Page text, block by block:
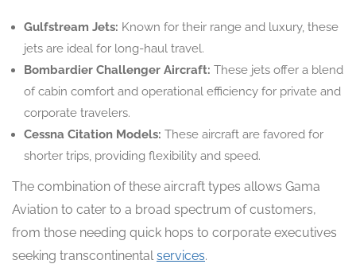
Gulfstream Jets: Known for their range and luxury, these
jets are ideal for long-haul travel.
Bombardier Challenger Aircraft: These jets offer a blend
of cabin comfort and operational efficiency for private and
corporate travelers.
Cessna Citation Models: These aircraft are favored for
shorter trips, providing flexibility and speed.
The combination of these aircraft types allows Gama
Aviation to cater to a broad spectrum of customers,
from those needing quick hops to corporate executives
seeking transcontinental services.